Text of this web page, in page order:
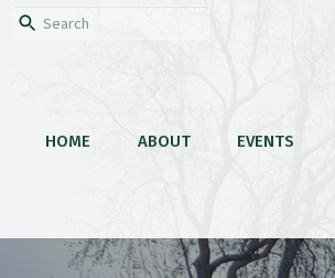
HOME ABOUT EVENTS